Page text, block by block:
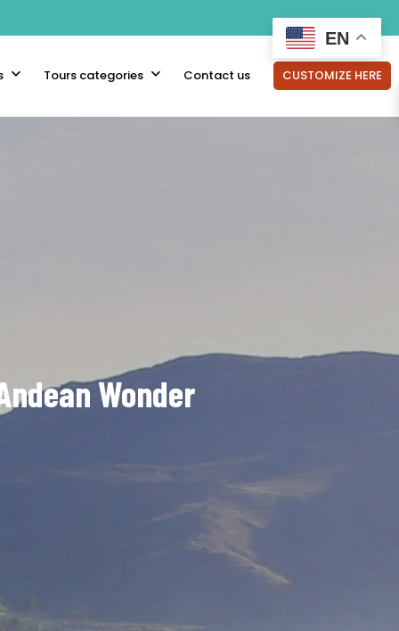
Tours categories Contact us CUSTOMIZE HERE
Wonder
EN